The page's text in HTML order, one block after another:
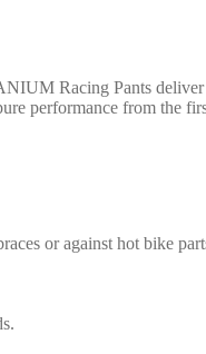
Racing Pants
performance from the
or against hot bike